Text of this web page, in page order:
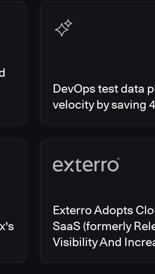
DevOps test data
velocity by saving
Exterro Adopts
SaaS (formerly
Visibility And